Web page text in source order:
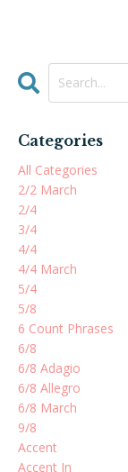
Categories
All Categories
2/2 March
2/4
3/4
4/4
4/4 March
5/4
5/8
6 Count Phrases
6/8
6/8 Adagio
6/8 Allegro
6/8 March
9/8
Accent
Accent In